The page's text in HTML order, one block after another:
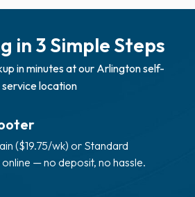
in 3 Simple Steps
in minutes at our Arlington self-
service location
($19.75/wk) or Standard
online — no deposit, no hassle.